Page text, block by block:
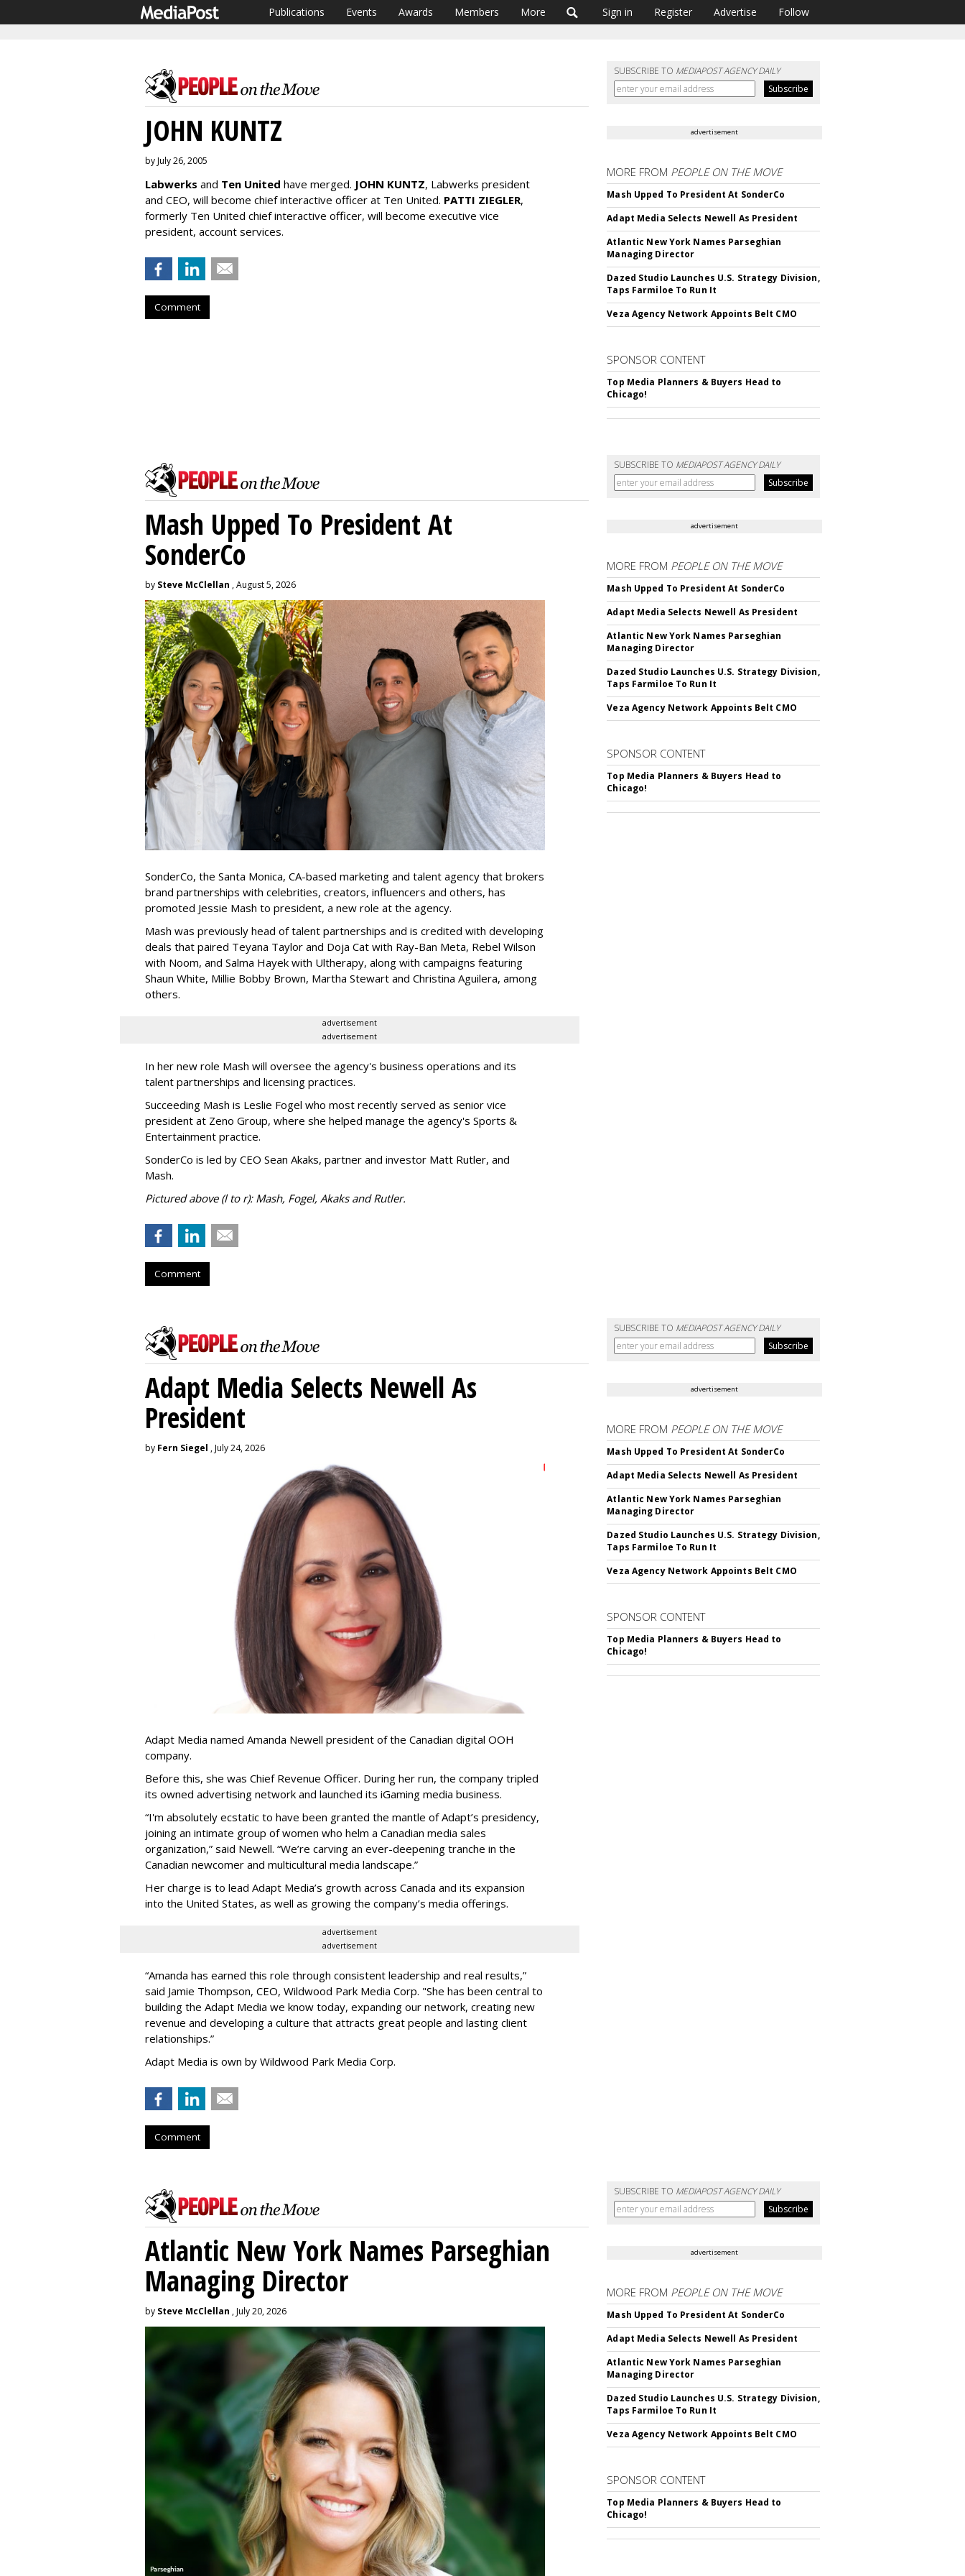
Publications Events Awards Members More Sign in Register Advertise Follow
SUBSCRIBE TO MEDIAPOST AGENCY DAILY
JOHN KUNTZ
by July 26, 2005
Labwerks and Ten United have merged. JOHN KUNTZ, Labwerks president
and CEO, will become chief interactive officer at Ten United. PATTI ZIEGLER,
formerly Ten United chief interactive officer, will become executive vice
president, account services.
Comment
advertisement
MORE FROM PEOPLE ON THE MOVE
Mash Upped To President At SonderCo
Adapt Media Selects Newell As President
Atlantic New York Names Parseghian
Managing Director
Dazed Studio Launches U.S. Strategy Division,
Taps Farmiloe To Run It
Veza Agency Network Appoints Belt CMO
SPONSOR CONTENT
Top Media Planners & Buyers Head to
Chicago!
SUBSCRIBE TO MEDIAPOST AGENCY DAILY
Mash Upped To President At
SonderCo
by Steve McClellan , August 5, 2026
SonderCo, the Santa Monica, CA-based marketing and talent agency that brokers
brand partnerships with celebrities, creators, influencers and others, has
promoted Jessie Mash to president, a new role at the agency.
Mash was previously head of talent partnerships and is credited with developing
deals that paired Teyana Taylor and Doja Cat with Ray-Ban Meta, Rebel Wilson
with Noom, and Salma Hayek with Ultherapy, along with campaigns featuring
Shaun White, Millie Bobby Brown, Martha Stewart and Christina Aguilera, among
others.
advertisement
advertisement
In her new role Mash will oversee the agency's business operations and its
talent partnerships and licensing practices.
Succeeding Mash is Leslie Fogel who most recently served as senior vice
president at Zeno Group, where she helped manage the agency's Sports &
Entertainment practice.
SonderCo is led by CEO Sean Akaks, partner and investor Matt Rutler, and
Mash.
Pictured above (l to r): Mash, Fogel, Akaks and Rutler.
Comment
advertisement
MORE FROM PEOPLE ON THE MOVE
Mash Upped To President At SonderCo
Adapt Media Selects Newell As President
Atlantic New York Names Parseghian
Managing Director
Dazed Studio Launches U.S. Strategy Division,
Taps Farmiloe To Run It
Veza Agency Network Appoints Belt CMO
SPONSOR CONTENT
Top Media Planners & Buyers Head to
Chicago!
SUBSCRIBE TO MEDIAPOST AGENCY DAILY
Adapt Media Selects Newell As
President
by Fern Siegel , July 24, 2026
Adapt Media named Amanda Newell president of the Canadian digital OOH
company.
Before this, she was Chief Revenue Officer. During her run, the company tripled
its owned advertising network and launched its iGaming media business.
“I'm absolutely ecstatic to have been granted the mantle of Adapt’s presidency,
joining an intimate group of women who helm a Canadian media sales
organization,” said Newell. “We’re carving an ever-deepening tranche in the
Canadian newcomer and multicultural media landscape.”
Her charge is to lead Adapt Media’s growth across Canada and its expansion
into the United States, as well as growing the company’s media offerings.
advertisement
advertisement
“Amanda has earned this role through consistent leadership and real results,”
said Jamie Thompson, CEO, Wildwood Park Media Corp. "She has been central to
building the Adapt Media we know today, expanding our network, creating new
revenue and developing a culture that attracts great people and lasting client
relationships.”
Adapt Media is own by Wildwood Park Media Corp.
Comment
advertisement
MORE FROM PEOPLE ON THE MOVE
Mash Upped To President At SonderCo
Adapt Media Selects Newell As President
Atlantic New York Names Parseghian
Managing Director
Dazed Studio Launches U.S. Strategy Division,
Taps Farmiloe To Run It
Veza Agency Network Appoints Belt CMO
SPONSOR CONTENT
Top Media Planners & Buyers Head to
Chicago!
SUBSCRIBE TO MEDIAPOST AGENCY DAILY
Atlantic New York Names Parseghian
Managing Director
by Steve McClellan , July 20, 2026
advertisement
MORE FROM PEOPLE ON THE MOVE
Mash Upped To President At SonderCo
Adapt Media Selects Newell As President
Atlantic New York Names Parseghian
Managing Director
Dazed Studio Launches U.S. Strategy Division,
Taps Farmiloe To Run It
Veza Agency Network Appoints Belt CMO
SPONSOR CONTENT
Top Media Planners & Buyers Head to
Chicago!